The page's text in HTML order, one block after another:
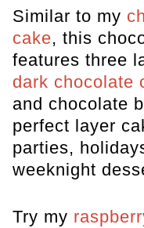
Similar to my
cake, this
features three
dark chocolate
and chocolate
perfect layer
parties,
weeknight
Try my